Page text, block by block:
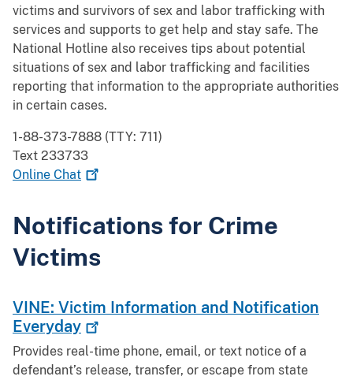
victims and survivors of sex and labor trafficking with
services and supports to get help and stay safe. The
National Hotline also receives tips about potential
situations of sex and labor trafficking and facilities
reporting that information to the appropriate authorities
in certain cases.
1-88-373-7888 (TTY: 711)
Text 233733
Online Chat
Notifications for Crime
Victims
VINE: Victim Information and Notification
Everyday
Provides real-time phone, email, or text notice of a
defendant’s release, transfer, or escape from state